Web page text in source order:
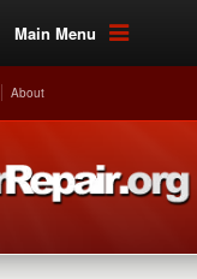
Main Menu
About